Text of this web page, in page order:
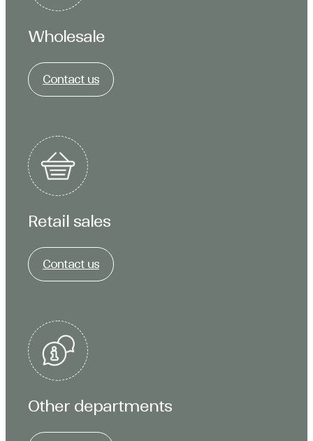
Wholesale
Contact us
Retail sales
Contact us
Other departments